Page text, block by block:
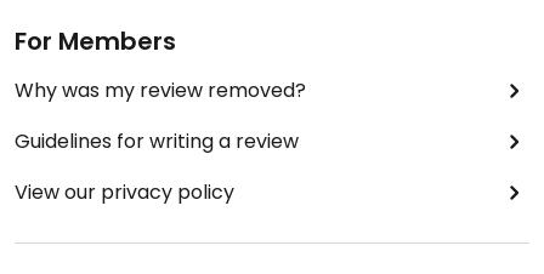
For Members
Why was my review removed?
Guidelines for writing a review
View our privacy policy